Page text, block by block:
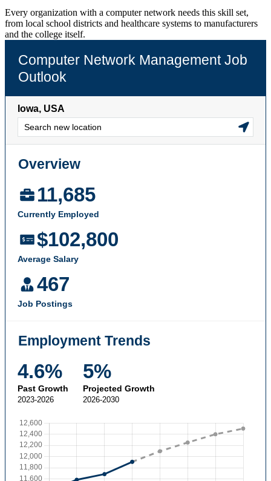
Every organization with a computer network needs this skill set,
from local school districts and healthcare systems to manufacturers
and the college itself.